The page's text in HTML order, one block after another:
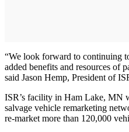
“We look forward to continuing
added benefits and resources of
said Jason Hemp, President of
ISR’s facility in Ham Lake, MN
salvage vehicle remarketing
re-market more than 120,000